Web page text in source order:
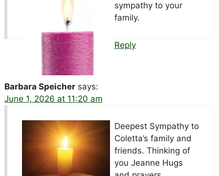
sympathy to your
family.
Reply
Barbara Speicher says:
June 1, 2026 at 11:20 am
Deepest Sympathy to
Coletta’s family and
friends. Thinking of
you Jeanne Hugs